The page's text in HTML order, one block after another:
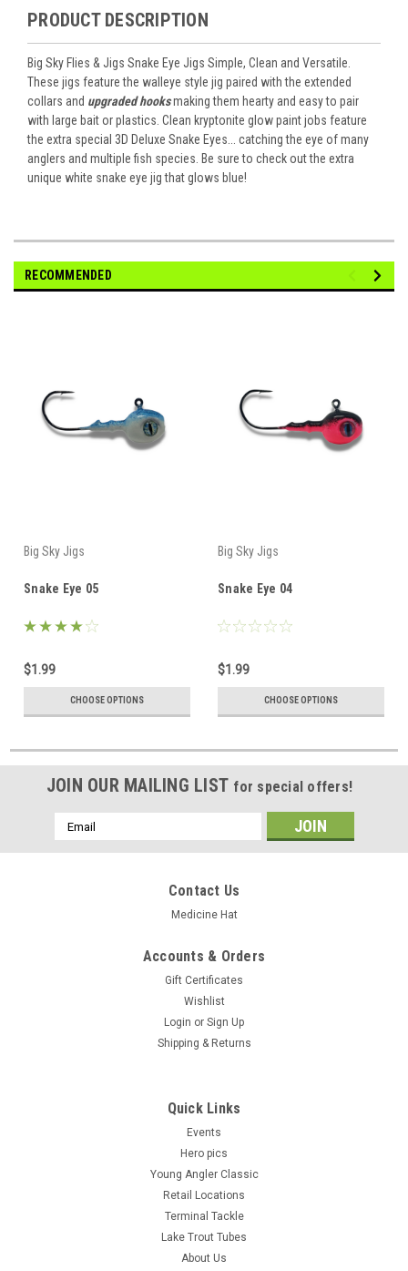
PRODUCT DESCRIPTION
Big Sky Flies & Jigs Snake Eye Jigs Simple, Clean and Versatile.
These jigs feature the walleye style jig paired with the extended
collars and upgraded hooksmaking them hearty and easy to pair
with large bait or plastics. Clean kryptonite glow paint jobs feature
the extra special 3D Deluxe Snake Eyes... catching the eye of many
anglers and multiple fish species. Be sure to check out the extra
unique white snake eye jig that glows blue!
RECOMMENDED
Big Sky Jigs
Snake Eye 05
$1.99
CHOOSE OPTIONS
Big Sky Jigs
Snake Eye 04
$1.99
CHOOSE OPTIONS
JOIN OUR MAILING LIST for special offers!
Email
Address
Contact Us
Medicine Hat
Accounts & Orders
Gift Certificates
Wishlist
Login or Sign Up
Shipping & Returns
Quick Links
Events
Hero pics
Young Angler Classic
Retail Locations
Terminal Tackle
Lake Trout Tubes
About Us